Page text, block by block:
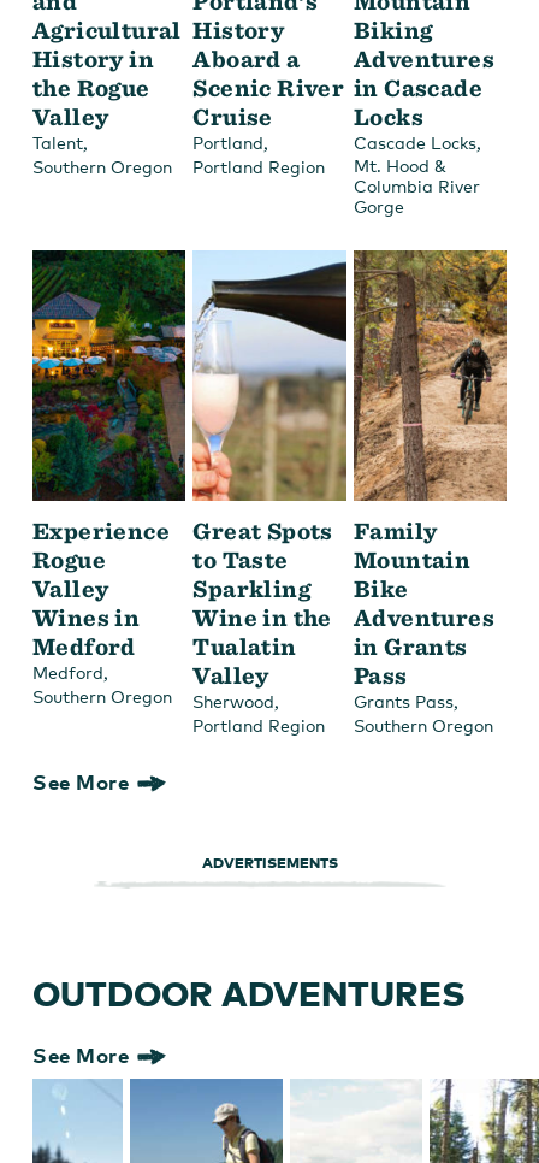
Agricultural
History in
the Rogue
Valley
Talent,
Southern Oregon
History
Aboard a
Scenic River
Cruise
Portland,
Portland Region
Biking
Adventures
in Cascade
Locks
Cascade Locks,
Mt. Hood &
Columbia River
Gorge
Experience
Rogue
Valley
Wines in
Medford
Medford,
Southern Oregon
Great Spots
to Taste
Sparkling
Wine in the
Tualatin
Valley
Sherwood,
Portland Region
Family
Mountain
Bike
Adventures
in Grants
Pass
Grants Pass,
Southern Oregon
See More
ADVERTISEMENTS
OUTDOOR ADVENTURES
See More